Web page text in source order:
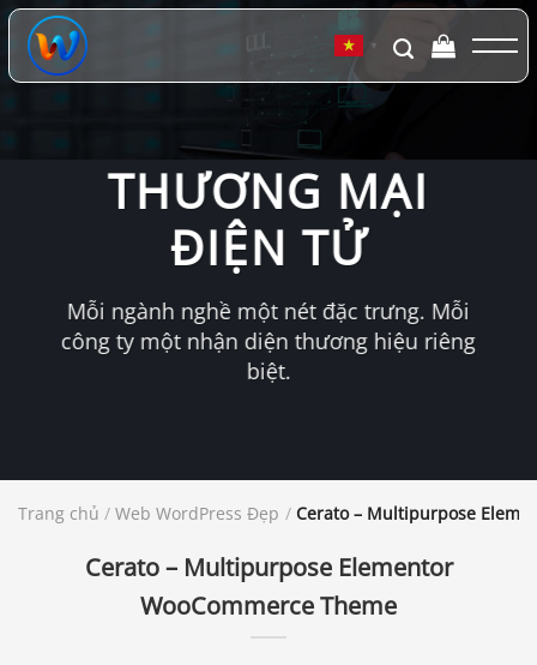
Chuyển
đến
dung
▼
THƯƠNG MẠI
ĐIỆN TỬ
Mỗi ngành nghề một nét đặc trưng. Mỗi
công ty một nhận diện thương hiệu riêng
biệt.
Trang chủ / Web WordPress Đẹp / Cerato – Multipurpose
Cerato – Multipurpose Elementor
WooCommerce Theme